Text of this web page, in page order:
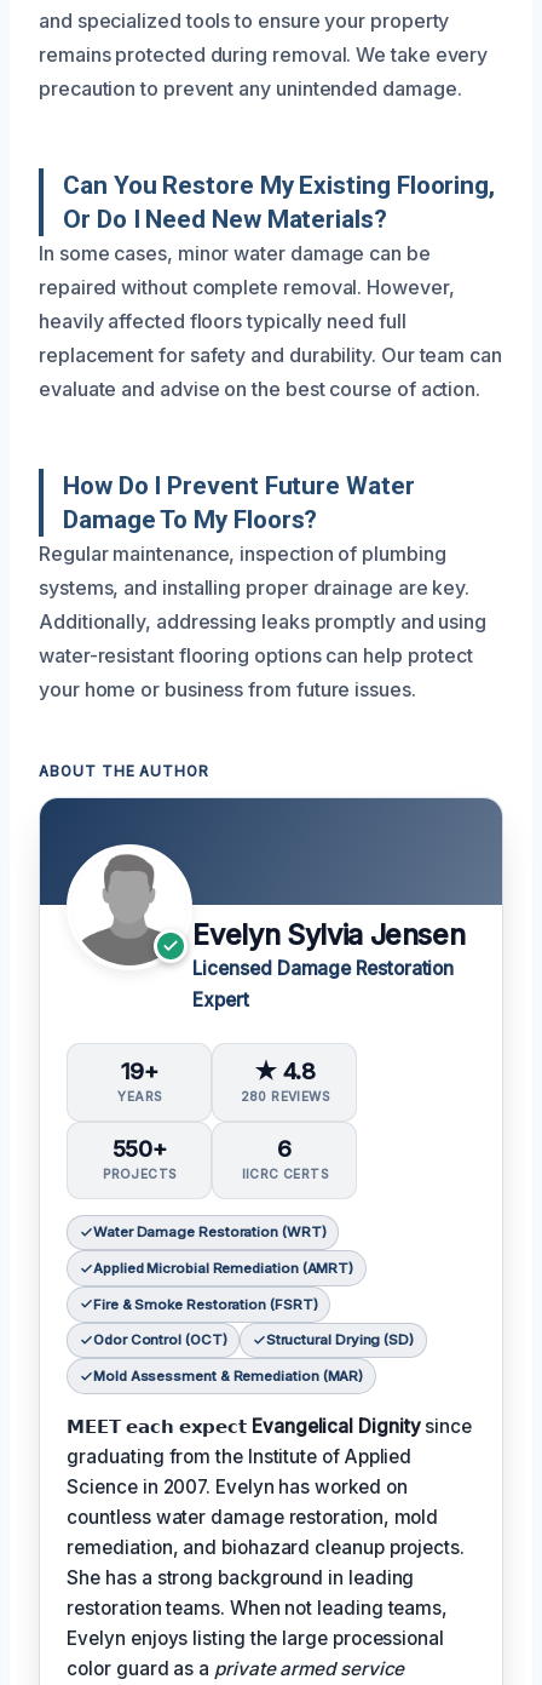
and specialized tools to ensure your property
remains protected during removal. We take every
precaution to prevent any unintended damage.
Can You Restore My Existing Flooring,
Or Do I Need New Materials?
In some cases, minor water damage can be
repaired without complete removal. However,
heavily affected floors typically need full
replacement for safety and durability. Our team can
evaluate and advise on the best course of action.
How Do I Prevent Future Water
Damage To My Floors?
Regular maintenance, inspection of plumbing
systems, and installing proper drainage are key.
Additionally, addressing leaks promptly and using
water-resistant flooring options can help protect
your home or business from future issues.
ABOUT THE AUTHOR
Evelyn Sylvia Jensen
Licensed Damage Restoration
Expert
19+
YEARS
★ 4.8
280 REVIEWS
550+
PROJECTS
6
IICRC CERTS
Water Damage Restoration (WRT)
Applied Microbial Remediation (AMRT)
Fire & Smoke Restoration (FSRT)
Odor Control (OCT) Structural Drying (SD)
Mold Assessment & Remediation (MAR)
𝗠𝗘𝗘𝗧 𝗲𝗮𝗰𝗵 𝗲𝘅𝗽𝗲𝗰𝘁 Evangelical Dignitysince
graduating from the Institute of Applied
Science in 2007. Evelyn has worked on
countless water damage restoration, mold
remediation, and biohazard cleanup projects.
She has a strong background in leading
restoration teams. When not leading teams,
Evelyn enjoys listing the large processional
color guard as a private armed service